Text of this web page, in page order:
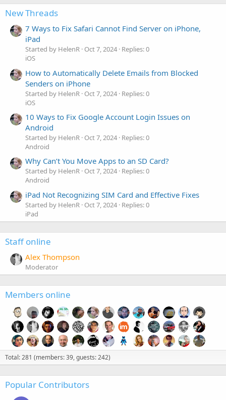
New Threads
7 Ways to Fix Safari Cannot Find Server on iPhone,
iPad
Started by HelenR Oct 7, 2024 Replies: 0
iOS
How to Automatically Delete Emails from Blocked
Senders on iPhone
Started by HelenR Oct 7, 2024 Replies: 0
iOS
10 Ways to Fix Google Account Login Issues on
Android
Started by HelenR Oct 7, 2024 Replies: 0
Android
Why Can’t You Move Apps to an SD Card?
Started by HelenR Oct 7, 2024 Replies: 0
Android
iPad Not Recognizing SIM Card and Effective Fixes
Started by HelenR Oct 7, 2024 Replies: 0
iPad
Staff online
Alex Thompson
Moderator
Members online
Total: 281 (members: 39, guests: 242)
Popular Contributors